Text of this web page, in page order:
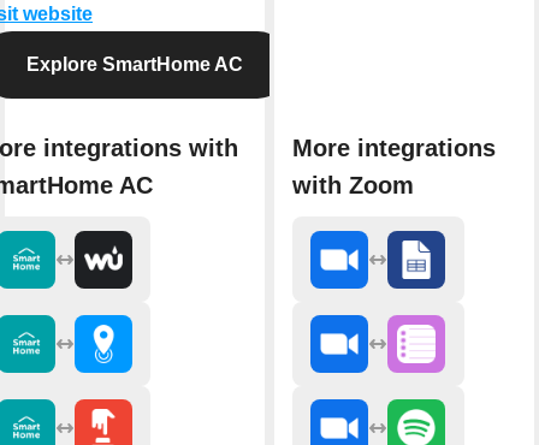
website
Explore SmartHome AC
integrations with
AC
More integrations
with Zoom